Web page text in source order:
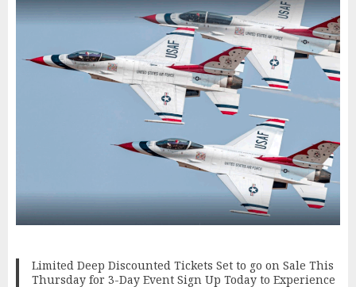
Limited Deep Discounted Tickets Set to go on Sale This
Thursday for 3-Day Event Sign Up Today to Experience